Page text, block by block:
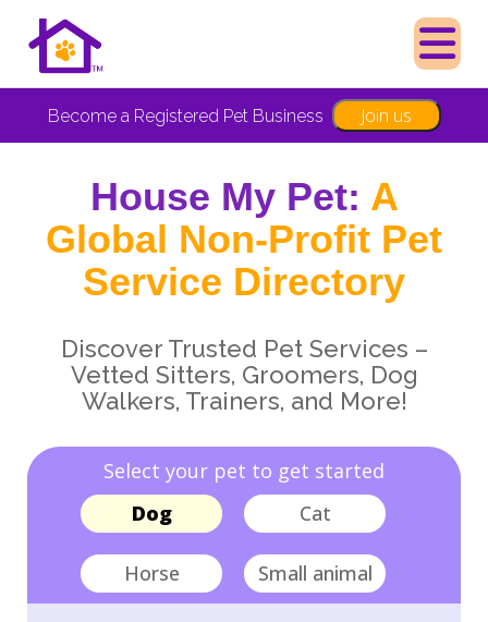
Become a Registered Pet Business Join us
House My Pet: A
Global Non-Profit Pet
Service Directory
Discover Trusted Pet Services –
Vetted Sitters, Groomers, Dog
Walkers, Trainers, and More!
Select your pet to get started
Dog
Cat
Horse Small animal